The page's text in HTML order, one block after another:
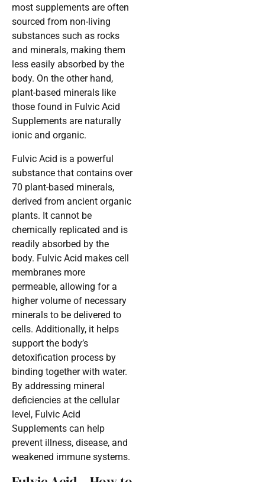
most supplements are often
sourced from non-living
substances such as rocks
and minerals, making them
less easily absorbed by the
body. On the other hand,
plant-based minerals like
those found in Fulvic Acid
Supplements are naturally
ionic and organic.
Fulvic Acid is a powerful
substance that contains over
70 plant-based minerals,
derived from ancient organic
plants. It cannot be
chemically replicated and is
readily absorbed by the
body. Fulvic Acid makes cell
membranes more
permeable, allowing for a
higher volume of necessary
minerals to be delivered to
cells. Additionally, it helps
support the body’s
detoxification process by
binding together with water.
By addressing mineral
deficiencies at the cellular
level, Fulvic Acid
Supplements can help
prevent illness, disease, and
weakened immune systems.